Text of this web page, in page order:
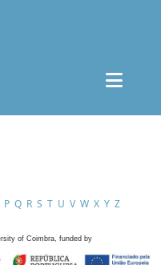
P Q R S T U V W X Y Z
of Coimbra, funded by